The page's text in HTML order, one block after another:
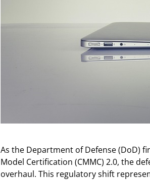
As the Department of Defense (DoD)
Model Certification (CMMC) 2.0, the
overhaul. This regulatory shift